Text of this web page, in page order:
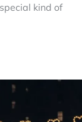
kind of